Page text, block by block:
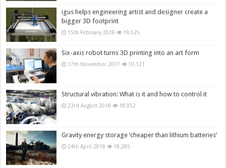
igus helps engineering artist and designer create a
bigger 3D footprint
15th February 2018 19,525
Six-axis robot turns 3D printing into an art form
17th November 2017 19,121
Structural vibration: What is it and how to control it
23rd August 2018 18,952
Gravity energy storage ‘cheaper than lithium batteries’
24th April 2018 18,285